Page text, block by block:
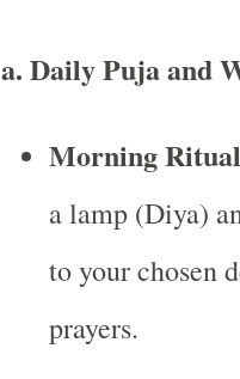
a. Daily Puja and
Morning
a lamp (Diya)
to your chosen
prayers.